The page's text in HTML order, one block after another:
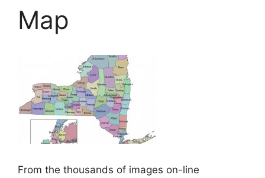
Map
From the thousands of images on-line